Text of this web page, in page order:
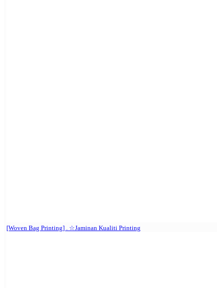
[Woven Bag Printing] . ☆Jaminan Kualiti Printing